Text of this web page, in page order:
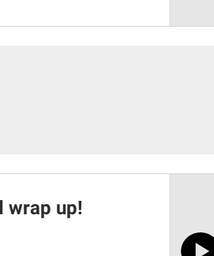
wrap up!